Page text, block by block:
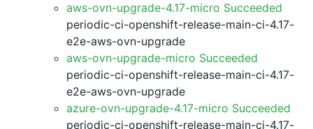
aws-ovn-upgrade-4.17-micro Succeeded
periodic-ci-openshift-release-main-ci-4.17-
e2e-aws-ovn-upgrade
aws-ovn-upgrade-micro Succeeded
periodic-ci-openshift-release-main-ci-4.17-
e2e-aws-ovn-upgrade
azure-ovn-upgrade-4.17-micro Succeeded
periodic-ci-openshift-release-main-ci-4.17-